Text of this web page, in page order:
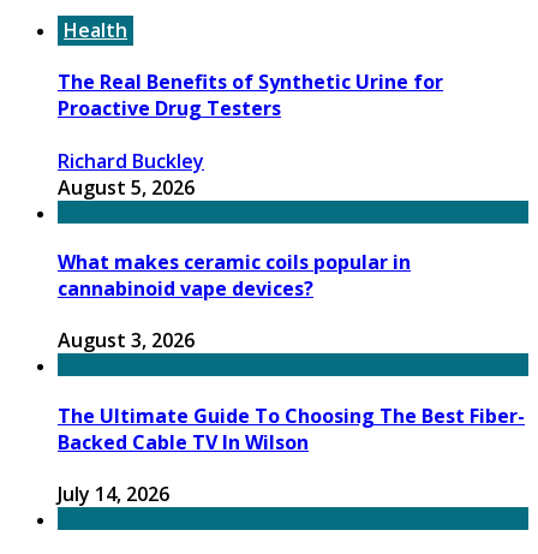
Health
The Real Benefits of Synthetic Urine for
Proactive Drug Testers
Richard Buckley
August 5, 2026
What makes ceramic coils popular in
cannabinoid vape devices?
August 3, 2026
The Ultimate Guide To Choosing The Best Fiber-
Backed Cable TV In Wilson
July 14, 2026